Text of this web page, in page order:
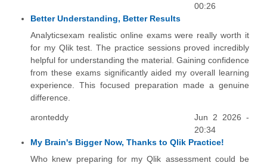
00:26
Better Understanding, Better Results
Analyticsexam realistic online exams were really worth it
for my Qlik test. The practice sessions proved incredibly
helpful for understanding the material. Gaining confidence
from these exams significantly aided my overall learning
experience. This focused preparation made a genuine
difference.
aronteddy
Jun 2 2026 -
20:34
My Brain's Bigger Now, Thanks to Qlik Practice!
Who knew preparing for my Qlik assessment could be